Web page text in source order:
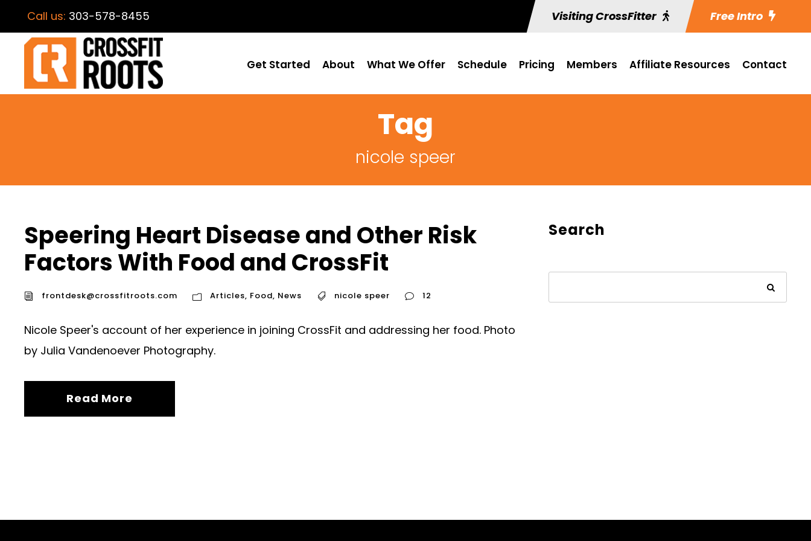
Call us: 303-578-8455 Visiting CrossFitter Free Intro
Get Started About What We Offer Schedule Pricing Members Affiliate Resources Contact
Tag
nicole speer
Speering Heart Disease and Other Risk
Factors With Food and CrossFit
frontdesk@crossfitroots.com Articles, Food, News nicole speer 12
Nicole Speer's account of her experience in joining CrossFit and addressing her food. Photo
by Julia Vandenoever Photography.
Read More
Search